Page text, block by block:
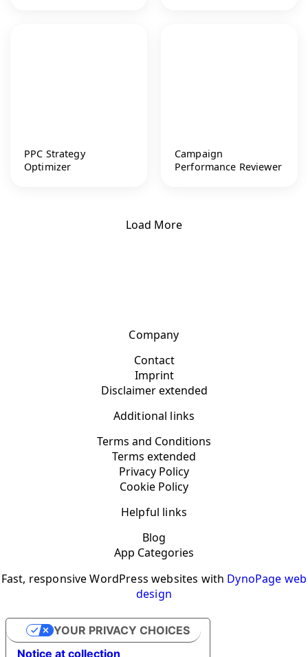
PPC Strategy
Optimizer
Campaign
Performance Reviewer
Load More
Company
Contact
Imprint
Disclaimer extended
Additional links
Terms and Conditions
Terms extended
Privacy Policy
Cookie Policy
Helpful links
Blog
App Categories
Fast, responsive WordPress websites with DynoPage web
design
Notice at collection
YOUR PRIVACY CHOICES